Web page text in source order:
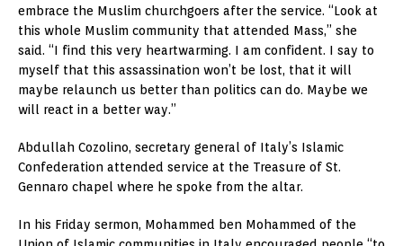
embrace the Muslim churchgoers after the service. “Look at
this whole Muslim community that attended Mass,” she
said. “I find this very heartwarming. I am confident. I say to
myself that this assassination won’t be lost, that it will
maybe relaunch us better than politics can do. Maybe we
will react in a better way.”
Abdullah Cozolino, secretary general of Italy’s Islamic
Confederation attended service at the Treasure of St.
Gennaro chapel where he spoke from the altar.
In his Friday sermon, Mohammed ben Mohammed of the